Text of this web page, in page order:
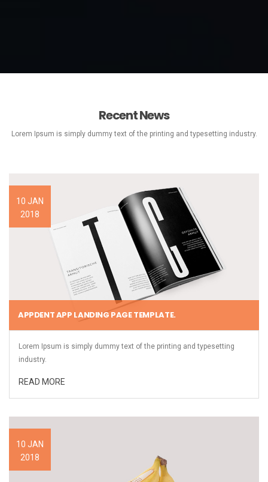
Recent News
Lorem Ipsum is simply dummy text of the printing and typesetting industry.
10 JAN
2018
APPDENT APP LANDING PAGE TEMPLATE.
Lorem Ipsum is simply dummy text of the printing and typesetting
industry.
READ MORE
10 JAN
2018